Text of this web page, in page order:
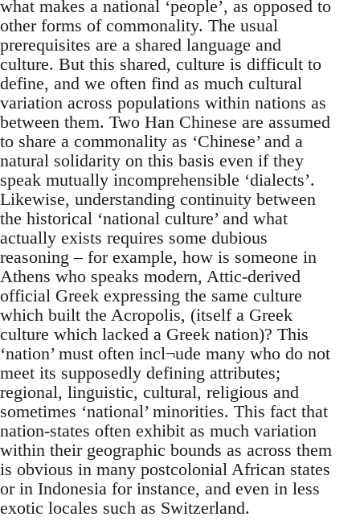
what makes a national ‘people’, as opposed to
other forms of commonality. The usual
prerequisites are a shared language and
culture. But this shared, culture is difficult to
define, and we often find as much cultural
variation across populations within nations as
between them. Two Han Chinese are assumed
to share a commonality as ‘Chinese’ and a
natural solidarity on this basis even if they
speak mutually incomprehensible ‘dialects’.
Likewise, understanding continuity between
the historical ‘national culture’ and what
actually exists requires some dubious
reasoning – for example, how is someone in
Athens who speaks modern, Attic-derived
official Greek expressing the same culture
which built the Acropolis, (itself a Greek
culture which lacked a Greek nation)? This
‘nation’ must often incl¬ude many who do not
meet its supposedly defining attributes;
regional, linguistic, cultural, religious and
sometimes ‘national’ minorities. This fact that
nation-states often exhibit as much variation
within their geographic bounds as across them
is obvious in many postcolonial African states
or in Indonesia for instance, and even in less
exotic locales such as Switzerland.